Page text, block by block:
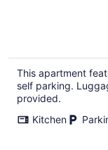
This apartment
self parking.
provided.
Kitchen